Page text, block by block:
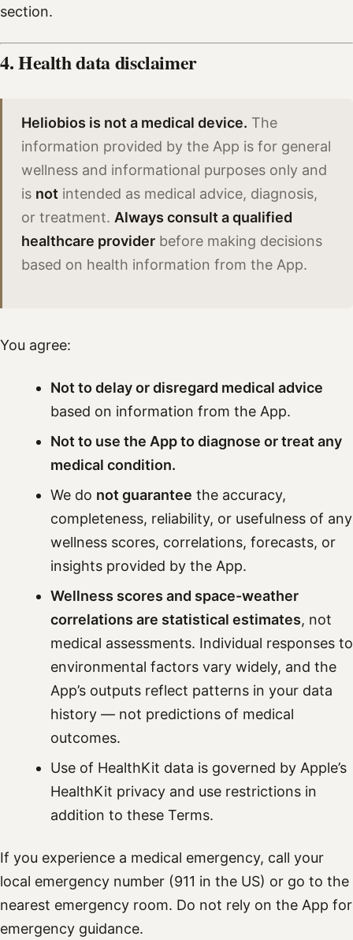
section.
4. Health data disclaimer
Heliobios is not a medical device. The
information provided by the App is for general
wellness and informational purposes only and
is not intended as medical advice, diagnosis,
or treatment. Always consult a qualified
healthcare provider before making decisions
based on health information from the App.
You agree:
Not to delay or disregard medical advice
based on information from the App.
Not to use the App to diagnose or treat any
medical condition.
We do not guarantee the accuracy,
completeness, reliability, or usefulness of any
wellness scores, correlations, forecasts, or
insights provided by the App.
Wellness scores and space-weather
correlations are statistical estimates, not
medical assessments. Individual responses to
environmental factors vary widely, and the
App’s outputs reflect patterns in your data
history — not predictions of medical
outcomes.
Use of HealthKit data is governed by Apple’s
HealthKit privacy and use restrictions in
addition to these Terms.
If you experience a medical emergency, call your
local emergency number (911 in the US) or go to the
nearest emergency room. Do not rely on the App for
emergency guidance.